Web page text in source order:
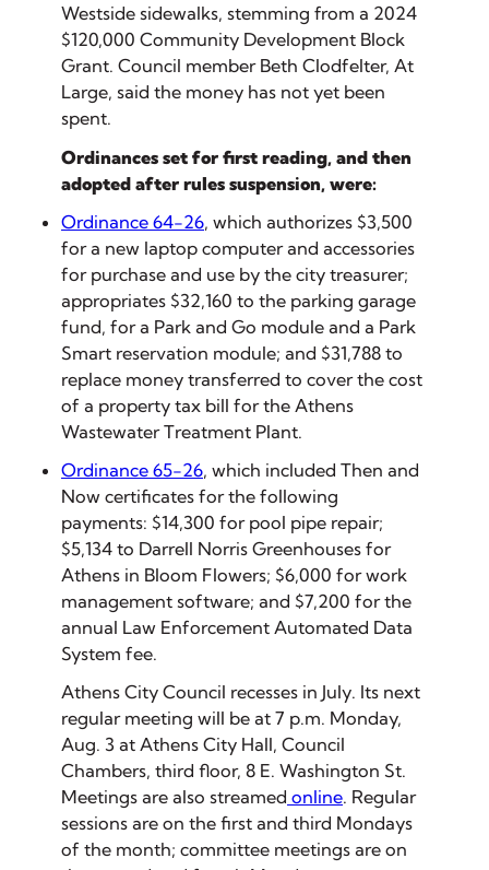
Westside sidewalks, stemming from a 2024
$120,000 Community Development Block
Grant. Council member Beth Clodfelter, At
Large, said the money has not yet been
spent.
Ordinances set for first reading, and then
adopted after rules suspension, were:
Ordinance 64-26, which authorizes $3,500
for a new laptop computer and accessories
for purchase and use by the city treasurer;
appropriates $32,160 to the parking garage
fund, for a Park and Go module and a Park
Smart reservation module; and $31,788 to
replace money transferred to cover the cost
of a property tax bill for the Athens
Wastewater Treatment Plant.
Ordinance 65-26, which included Then and
Now certificates for the following
payments: $14,300 for pool pipe repair;
$5,134 to Darrell Norris Greenhouses for
Athens in Bloom Flowers; $6,000 for work
management software; and $7,200 for the
annual Law Enforcement Automated Data
System fee.
Athens City Council recesses in July. Its next
regular meeting will be at 7 p.m. Monday,
Aug. 3 at Athens City Hall, Council
Chambers, third floor, 8 E. Washington St.
Meetings are also streamed online. Regular
sessions are on the first and third Mondays
of the month; committee meetings are on